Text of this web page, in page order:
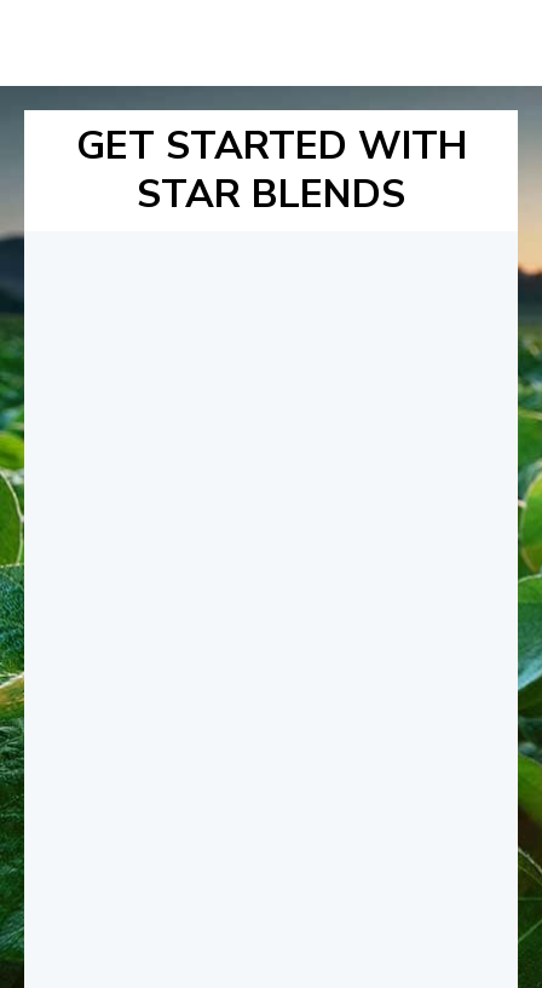
GET STARTED WITH
STAR BLENDS